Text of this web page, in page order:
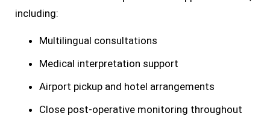
including:
Multilingual consultations
Medical interpretation support
Airport pickup and hotel arrangements
Close post-operative monitoring throughout